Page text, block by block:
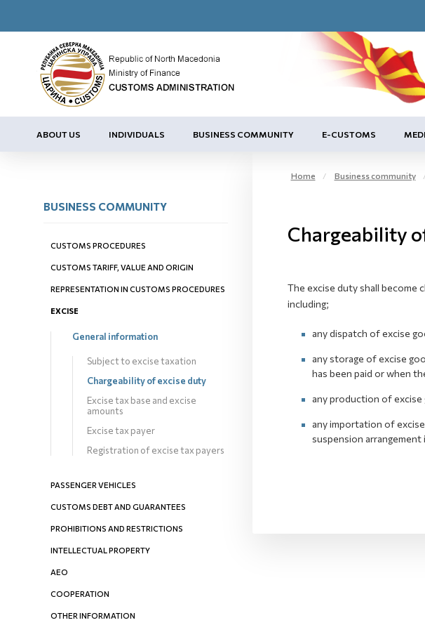
ABOUT US INDIVIDUALS BUSINESS COMMUNITY E-CUSTOMS
BUSINESS COMMUNITY
CUSTOMS PROCEDURES
CUSTOMS TARIFF, VALUE AND ORIGIN
REPRESENTATION IN CUSTOMS PROCEDURES
EXCISE
General information
Subject to excise taxation
Chargeability оf excise duty
Excise tax base and excise
amounts
Excise tax payer
Registration of excise tax payers
PASSENGER VEHICLES
CUSTOMS DEBT AND GUARANTEES
PROHIBITIONS AND RESTRICTIONS
INTELLECTUAL PROPERTY
AEO
COOPERATION
OTHER INFORMATION
Home Business community
Chargeability
The excise duty shall
including;
any dispatch of excise
any storage of excise
has been paid or when
any production of excise
any importation of
suspension arrangement